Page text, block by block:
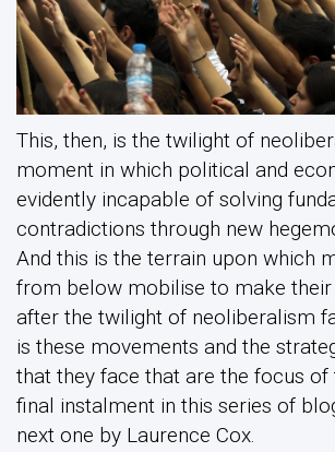
This, then, is the twilight of
moment in which political and
evidently incapable of solving
contradictions through new
And this is the terrain upon which
from below mobilise to make
after the twilight of neoliberalism
is these movements and the
that they face that are the focus of
final instalment in this series of
next one by Laurence Cox.